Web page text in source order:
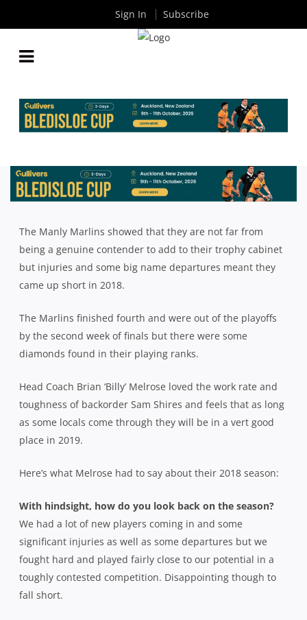
MARLINS
ByRugby News| Dec 03 2018
The Manly Marlins showed that they are not far from
being a genuine contender to add to their trophy cabinet
but injuries and some big name departures meant they
came up short in 2018.
The Marlins finished fourth and were out of the playoffs
by the second week of finals but there were some
diamonds found in their playing ranks.
Head Coach Brian ‘Billy’ Melrose loved the work rate and
toughness of backorder Sam Shires and feels that as long
as some locals come through they will be in a vert good
place in 2019.
Here’s what Melrose had to say about their 2018 season:
With hindsight, how do you look back on the season?
We had a lot of new players coming in and some
significant injuries as well as some departures but we
fought hard and played fairly close to our potential in a
toughly contested competition. Disappointing though to
fall short.
Sign In Subscribe